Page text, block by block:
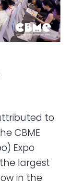
to
CBME
Expo
largest
in the